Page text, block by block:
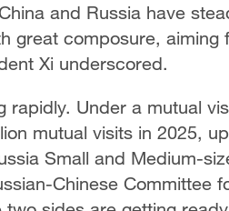
and Russia have
great composure, aiming
Xi underscored.
rapidly. Under a mutual
mutual visits in 2025,
Small and Medium-
Chinese Committee